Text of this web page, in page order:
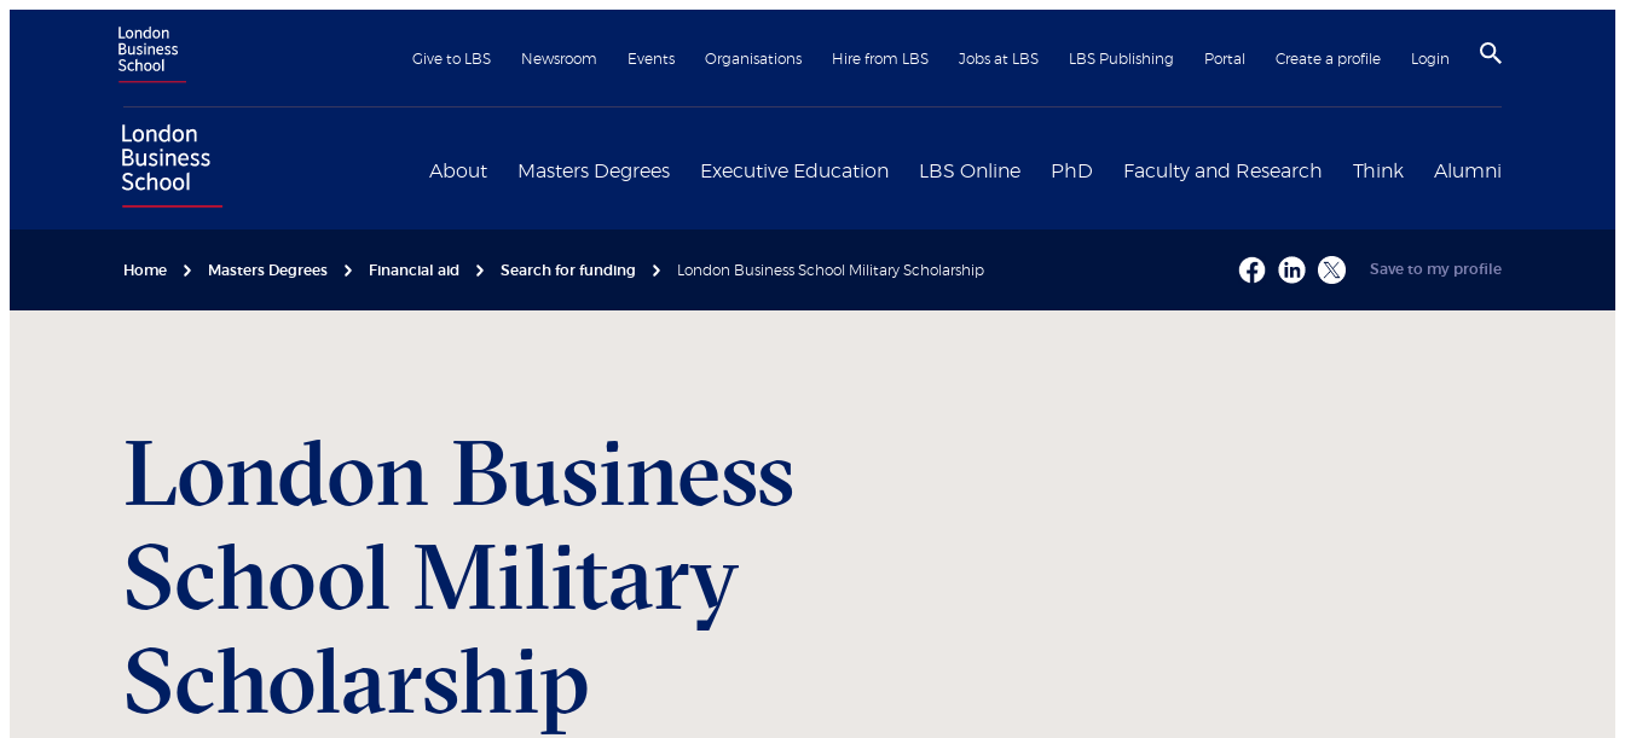
Give to LBS Newsroom Events Organisations Hire from LBS Jobs at LBS LBS Publishing Portal Create a profile Login
About Masters Degrees Executive Education LBS Online PhD Faculty and Research Think Alumni
Home Masters Degrees Financial aid Search for funding London Business School Military Scholarship Save to my profile
London Business
School Military
Scholarship